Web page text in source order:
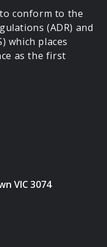
conform to the
(ADR) and
which places
as the first
VIC 3074